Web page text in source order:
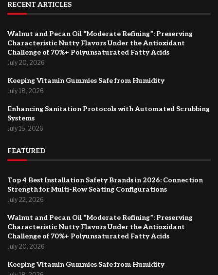
RECENT ARTICLES
Walnut and Pecan Oil “Moderate Refining”: Preserving
Characteristic Nutty Flavors Under the Antioxidant
Challenge of 70%+ Polyunsaturated Fatty Acids
July 20, 2026
Keeping Vitamin Gummies Safe from Humidity
July 18, 2026
Enhancing Sanitation Protocols with Automated Scrubbing
Systems
July 15, 2026
FEATURED
Top 4 Best Installation Safety Brands in 2026: Connection
Strength for Multi-Row Seating Configurations
July 22, 2026
Walnut and Pecan Oil “Moderate Refining”: Preserving
Characteristic Nutty Flavors Under the Antioxidant
Challenge of 70%+ Polyunsaturated Fatty Acids
July 20, 2026
Keeping Vitamin Gummies Safe from Humidity